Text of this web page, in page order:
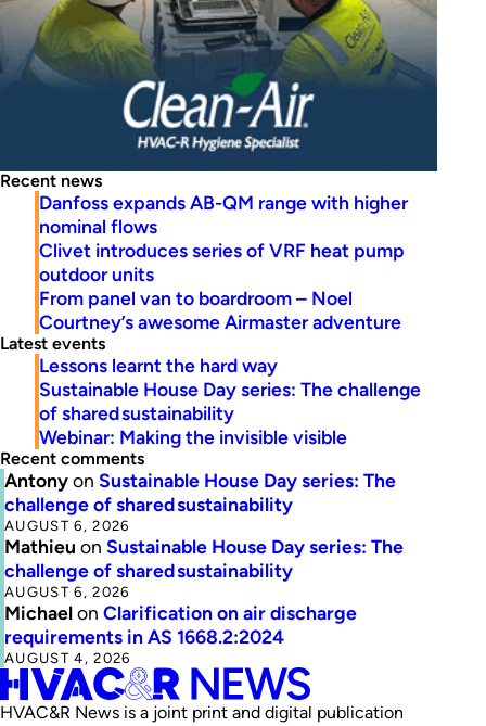
Recent news
Danfoss expands AB-QM range with higher
nominal flows
Clivet introduces series of VRF heat pump
outdoor units
From panel van to boardroom – Noel
Courtney’s awesome Airmaster adventure
Latest events
Lessons learnt the hard way
Sustainable House Day series: The challenge
of shared sustainability
Webinar: Making the invisible visible
Recent comments
Antonyon Sustainable House Day series: The
challenge of shared sustainability
AUGUST 6, 2026
Mathieu on Sustainable House Day series: The
challenge of shared sustainability
AUGUST 6, 2026
Michaelon Clarification on air discharge
requirements in AS 1668.2:2024
AUGUST 4, 2026
HVAC&R News is a joint print and digital publication